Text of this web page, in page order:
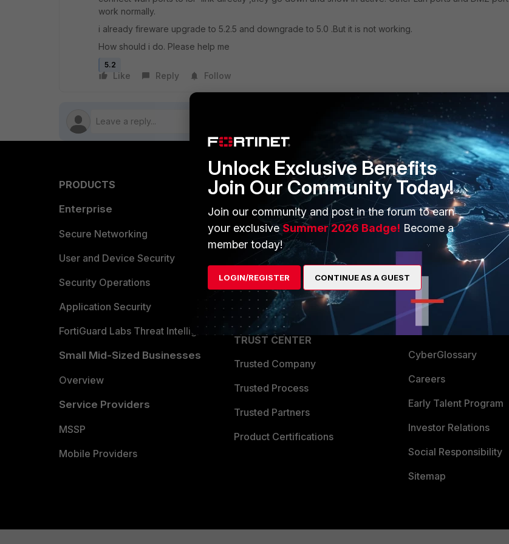
work normally.
i already fireware upgrade to 5.2.5 and downgrade to 5.0 .But it is not working.
How should i do. Please help me
5.2
Like Reply Follow
PRODUCTS
Enterprise
Secure Networking
User and Device Security
Security Operations
Application Security
FortiGuard Labs Threat Intelligence
Small Mid-Sized Businesses
Overview
Service Providers
MSSP
Mobile Providers
PARTNERS
Overview
Alliances Ecosystem
Find a Partner
Become a Partner
Partner Login
TRUST CENTER
Trusted Company
Trusted Process
Trusted Partners
Product Certifications
MORE
About Us
Training
Resources
Ransomware Hub
Support
Downloads
CyberGlossary
Careers
Early Talent Program
Investor Relations
Social Responsibility
Sitemap
Unlock Exclusive Benefits
Join Our Community Today!
Join our community and post in the forum to earn
your exclusiveSummer 2026 Badge! Become a
member today!
LOGIN/REGISTER CONTINUE AS A GUEST